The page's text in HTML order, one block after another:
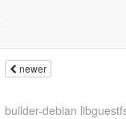
newer
builder-debian